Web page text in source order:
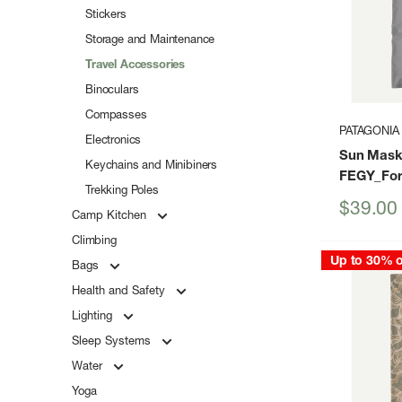
Stickers
Storage and Maintenance
Travel Accessories
Binoculars
Compasses
Electronics
Keychains and Minibiners
Trekking Poles
Camp Kitchen
Climbing
Bags
Health and Safety
Lighting
Sleep Systems
Water
Yoga
PATAGONIA
Sun
Sale
$39.00
Up to 30%